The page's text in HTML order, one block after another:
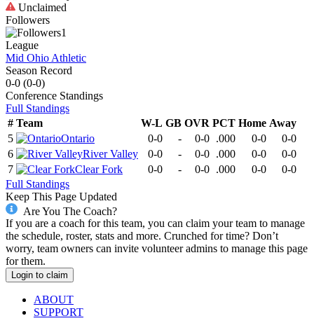
Unclaimed
Followers
1
League
Mid Ohio Athletic
Season Record
0-0 (0-0)
Conference Standings
Full Standings
# Team W-L GB OVR PCT Home Away
5
Ontario 0-0 - 0-0 .000 0-0
0-0
6
River Valley 0-0 - 0-0 .000 0-0
0-0
7
Clear Fork 0-0 - 0-0 .000 0-0
0-0
Full Standings
Keep This Page Updated
Are You The Coach?
If you are a coach for this team, you can claim your team to manage
the schedule, roster, stats and more. Crunched for time? Don’t
worry, team owners can invite volunteer admins to manage this page
for them.
Login to claim
ABOUT
SUPPORT